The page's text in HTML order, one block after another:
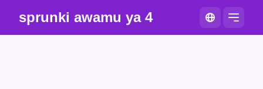
sprunki awamu ya 4